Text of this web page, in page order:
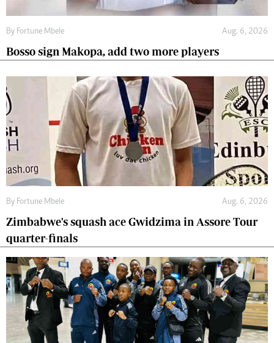
By Fortune Mbele Aug. 6, 2026
Bosso sign Makopa, add two more players
By Fortune Mbele Aug. 6, 2026
Zimbabwe's squash ace Gwidzima in Assore Tour
quarter-finals